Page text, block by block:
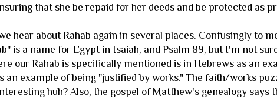
that she be repaid for her deeds and be protected as
hear about Rahab again in several places. Confusingly to
is a name for Egypt in Isaiah, and Psalm 89, but I'm not
our Rahab is specifically mentioned is in Hebrews as an
an example of being "justified by works." The faith/works
huh? Also, the gospel of Matthew's genealogy says